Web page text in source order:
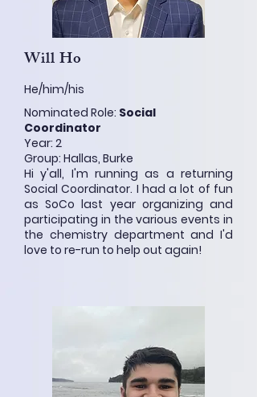
Will Ho
He/him/his
Nominated Role: Social
Coordinator
Year: 2
Group: Hallas, Burke
Hi y'all, I'm running as a returning
Social Coordinator. I had a lot of fun
as SoCo last year organizing and
participating in the various events in
the chemistry department and I'd
love to re-run to help out again!